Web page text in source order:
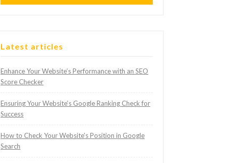
Latest articles
Enhance Your Website’s Performance with an SEO
Score Checker
Ensuring Your Website’s Google Ranking Check for
Success
How to Check Your Website’s Position in Google
Search